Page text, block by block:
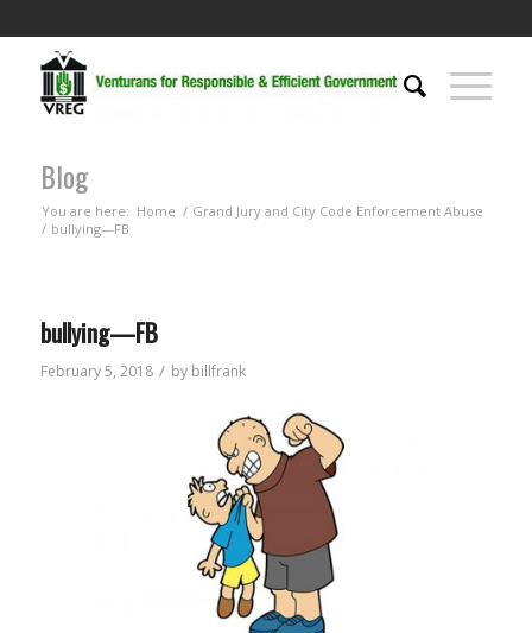
Blog
You are here: Home / Grand Jury and City Code Enforcement Abuse
/ bullying—FB
bullying—FB
February 5, 2018 / by billfrank